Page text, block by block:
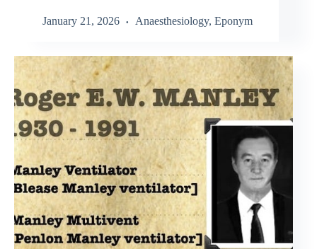
January 21, 2026 Anaesthesiology, Eponym